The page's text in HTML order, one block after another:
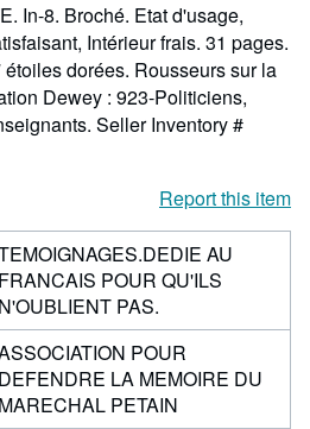
In-8. Broché. Etat d'usage,
Intérieur frais. 31 pages.
dorées. Rousseurs sur la
Dewey : 923-Politiciens,
Seller Inventory #
Report this item
AU
FRANCAIS POUR QU'ILS
N'OUBLIENT PAS.
POUR
DEFENDRE LA MEMOIRE DU
MARECHAL PETAIN